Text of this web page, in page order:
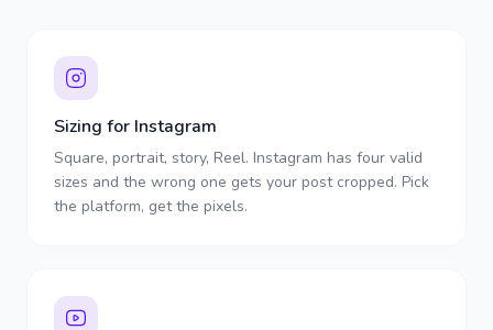
Sizing for Instagram
Square, portrait, story, Reel. Instagram has four valid
sizes and the wrong one gets your post cropped. Pick
the platform, get the pixels.